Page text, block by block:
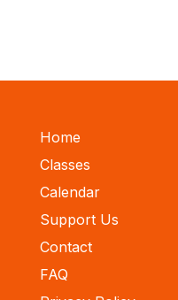
Home
Classes
Calendar
Support Us
Contact
FAQ